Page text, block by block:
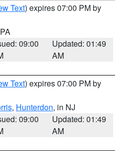
Text) expires 07:00 PM by
09:00
Updated: 01:49
AM
Text) expires 07:00 PM by
, Hunterdon, in NJ
09:00
Updated: 01:49
AM